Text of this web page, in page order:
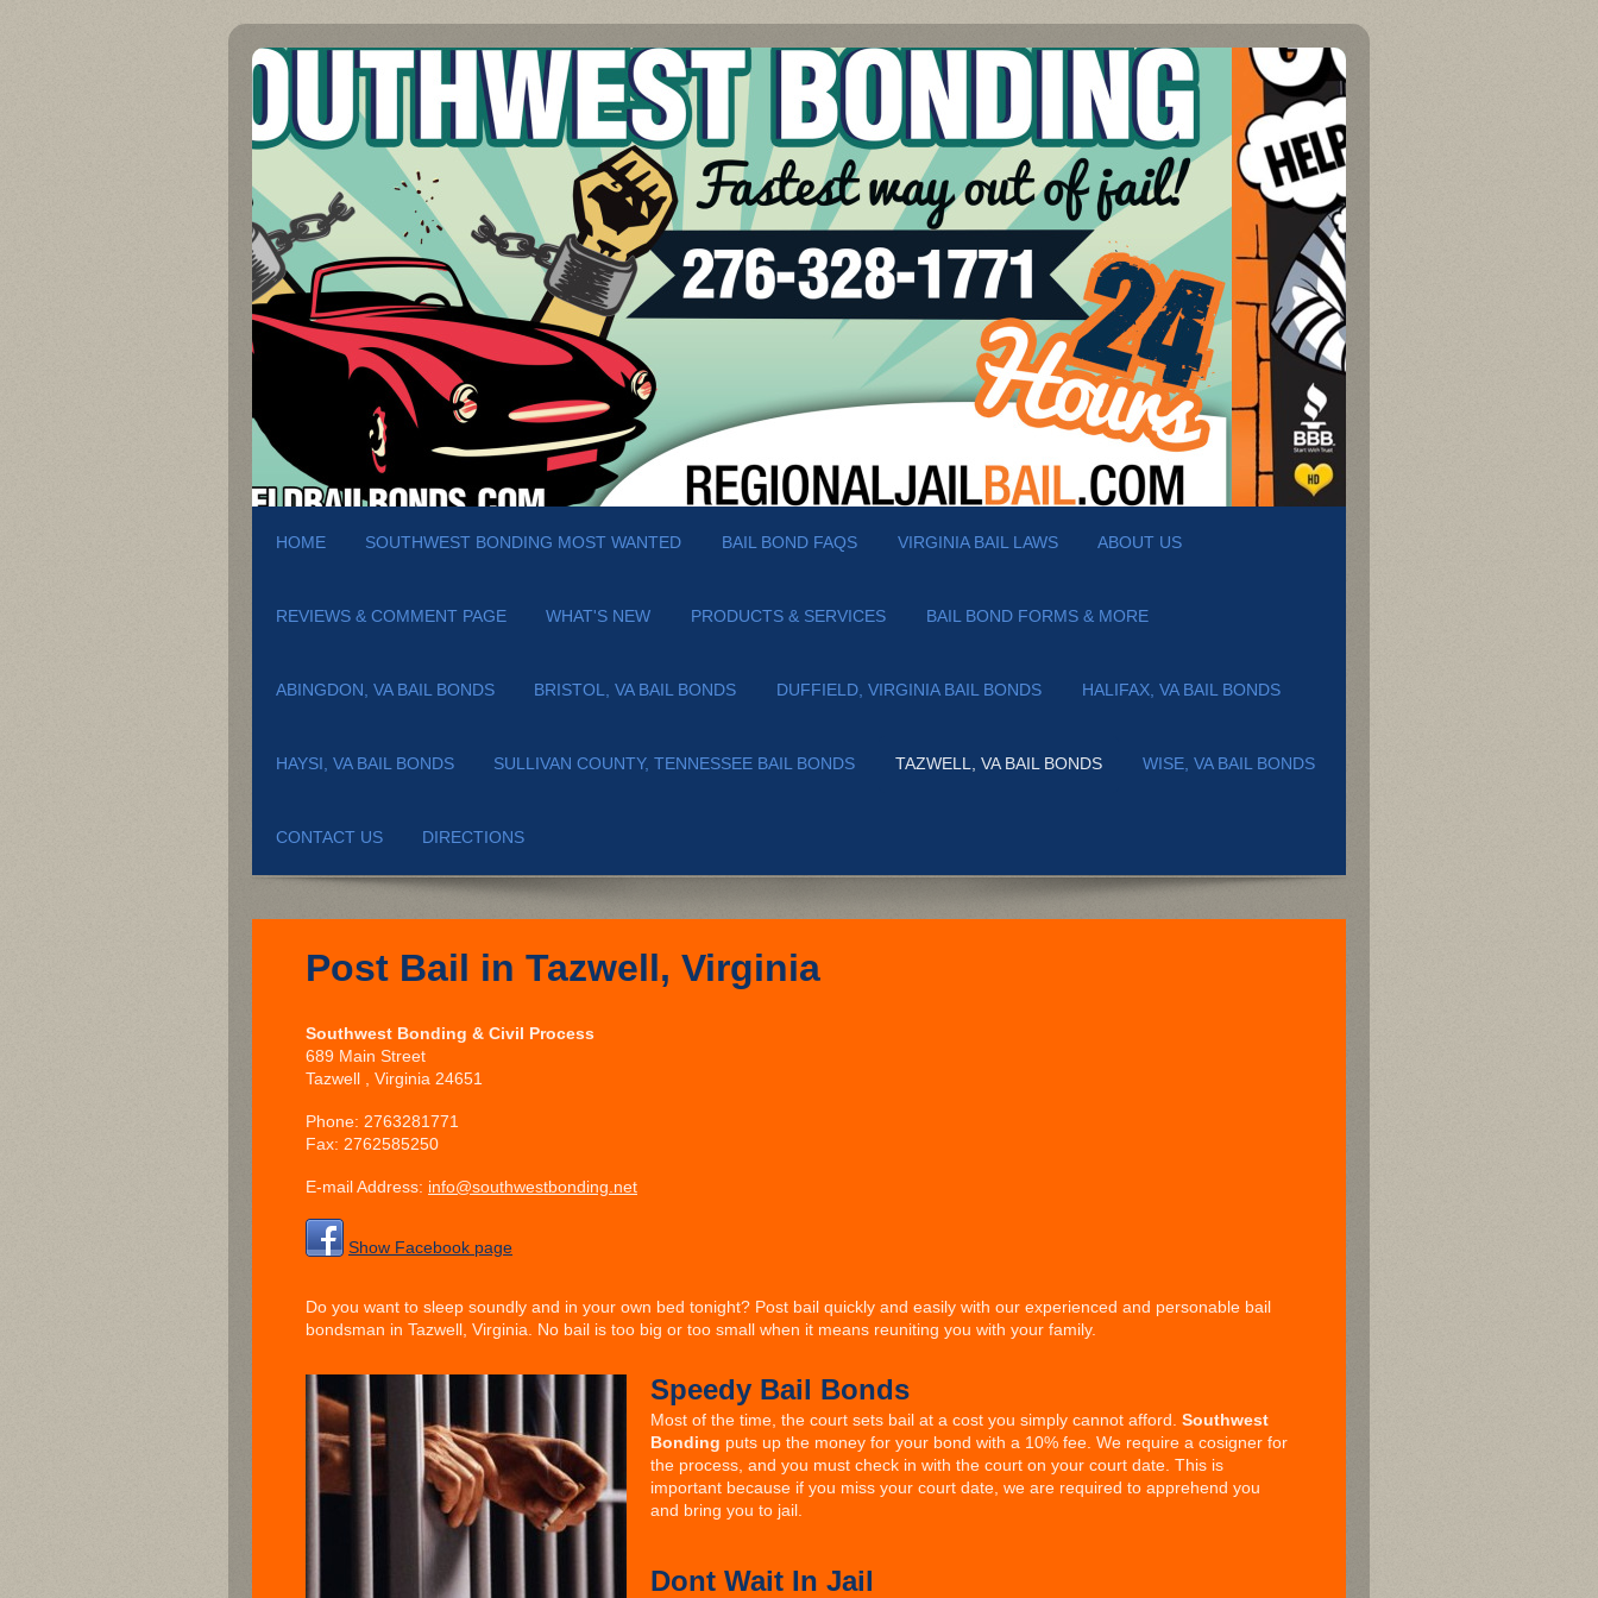
HOME SOUTHWEST BONDING MOST WANTED BAIL BOND FAQS VIRGINIA BAIL LAWS ABOUT US
REVIEWS & COMMENT PAGE WHAT'S NEW PRODUCTS & SERVICES BAIL BOND FORMS & MORE
ABINGDON, VA BAIL BONDS BRISTOL, VA BAIL BONDS DUFFIELD, VIRGINIA BAIL BONDS HALIFAX, VA BAIL BONDS
HAYSI, VA BAIL BONDS SULLIVAN COUNTY, TENNESSEE BAIL BONDS TAZWELL, VA BAIL BONDS WISE, VA BAIL BONDS
CONTACT US DIRECTIONS
Post Bail in Tazwell, Virginia
Southwest Bonding & Civil Process
689 Main Street
Tazwell , Virginia 24651
Phone: 2763281771
Fax: 2762585250
E-mail Address: info@southwestbonding.net
Show Facebook page
Do you want to sleep soundly and in your own bed tonight? Post bail quickly and easily with our experienced and personable bail
bondsman in Tazwell, Virginia. No bail is too big or too small when it means reuniting you with your family.
Speedy Bail Bonds
Most of the time, the court sets bail at a cost you simply cannot afford. Southwest
Bonding puts up the money for your bond with a 10% fee. We require a cosigner for
the process, and you must check in with the court on your court date. This is
important because if you miss your court date, we are required to apprehend you
and bring you to jail.
Dont Wait In Jail